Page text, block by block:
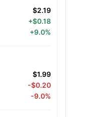
$2.19
+$0.18
+9.0%
$1.99
-$0.20
-9.0%